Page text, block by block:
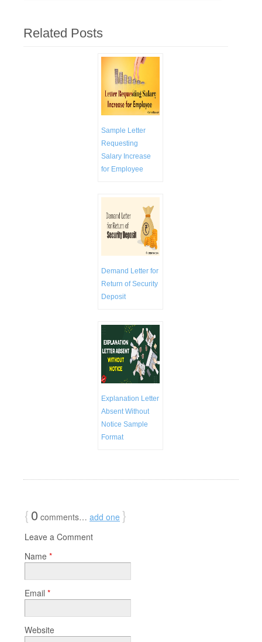
Related Posts
Sample Letter
Requesting
Salary Increase
for Employee
Demand Letter for
Return of Security
Deposit
Explanation Letter
Absent Without
Notice Sample
Format
{0 comments… add one }
Leave a Comment
Name *
Email *
Website